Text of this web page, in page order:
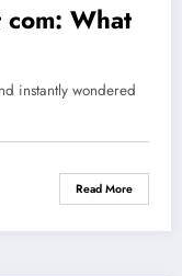
What
instantly wondered
Read More